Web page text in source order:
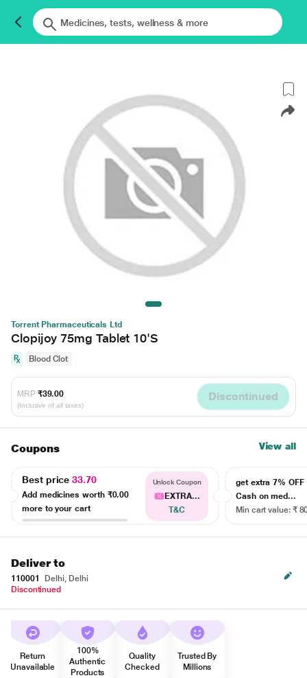
Torrent Pharmaceuticals Ltd
Clopijoy 75mg Tablet 10'S
Blood Clot
MRP ₹39.00
(Inclusive of all taxes)
Discontinued
Coupons View all
Best price33.70
Add medicines worth ₹0.00
more to your cart
Unlock Coupon
EXTRA...
T&C
get extra 7% OFF
Cash on med...
Min cart value: ₹
Deliver to
110001
Delhi, Delhi
Discontinued
Return
Unavailable
100%
Authentic
Products
Quality
Checked
Trusted By
Millions